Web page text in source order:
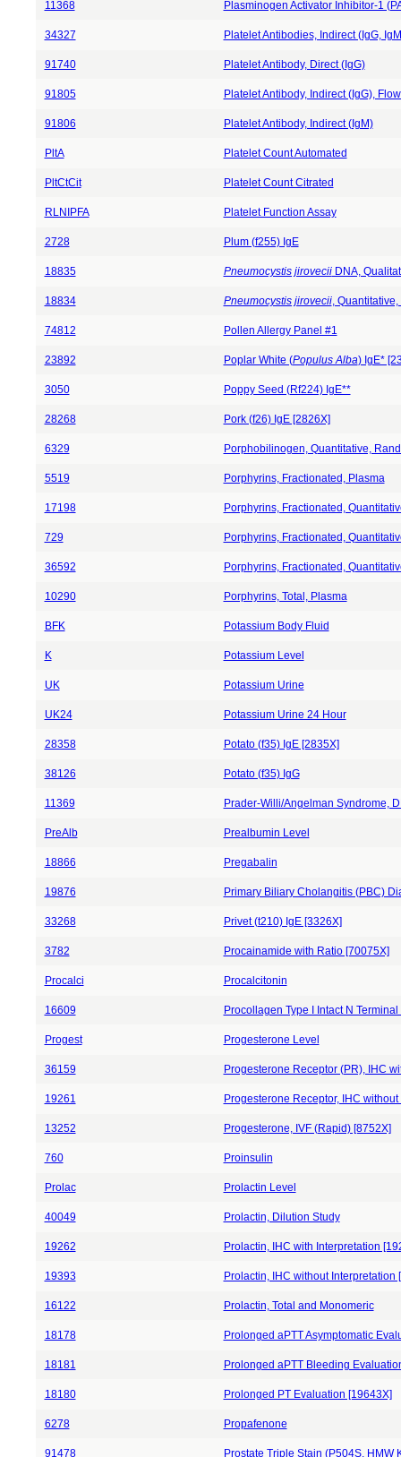
11368 Plasminogen Activator Inhibitor-1
34327 Platelet Antibodies, Indirect (IgG,
91740 Platelet Antibody, Direct (IgG)
91805 Platelet Antibody, Indirect (IgG),
91806 Platelet Antibody, Indirect (IgM)
PltA Platelet Count Automated
PltCtCit Platelet Count Citrated
RLNIPFA Platelet Function Assay
2728 Plum (f255) IgE
18835 Pneumocystis jiroveciiDNA,
18834 Pneumocystis jirovecii,
74812 Pollen Allergy Panel #1
23892 Poplar White (Populus Alba) IgE*
3050 Poppy Seed (Rf224) IgE**
28268 Pork (f26) IgE [2826X]
6329 Porphobilinogen, Quantitative,
5519 Porphyrins, Fractionated, Plasma
17198 Porphyrins, Fractionated,
729 Porphyrins, Fractionated,
36592 Porphyrins, Fractionated,
10290 Porphyrins, Total, Plasma
BFK Potassium Body Fluid
K Potassium Level
UK Potassium Urine
UK24 Potassium Urine 24 Hour
28358 Potato (f35) IgE [2835X]
38126 Potato (f35) IgG
11369 Prader-Willi/Angelman Syndrome,
PreAlb Prealbumin Level
18866 Pregabalin
19876 Primary Biliary Cholangitis (PBC)
33268 Privet (t210) IgE [3326X]
3782 Procainamide with Ratio [70075X]
Procalci Procalcitonin
16609 Procollagen Type I Intact N
Progest Progesterone Level
36159 Progesterone Receptor (PR), IHC
19261 Progesterone Receptor, IHC
13252 Progesterone, IVF (Rapid) [8752X]
760 Proinsulin
Prolac Prolactin Level
40049 Prolactin, Dilution Study
19262 Prolactin, IHC with Interpretation
19393 Prolactin, IHC without Interpretation
16122 Prolactin, Total and Monomeric
18178 Prolonged aPTT Asymptomatic
18181 Prolonged aPTT Bleeding
18180 Prolonged PT Evaluation [19643X]
6278 Propafenone
91478 Prostate Triple Stain (P504S, HMW